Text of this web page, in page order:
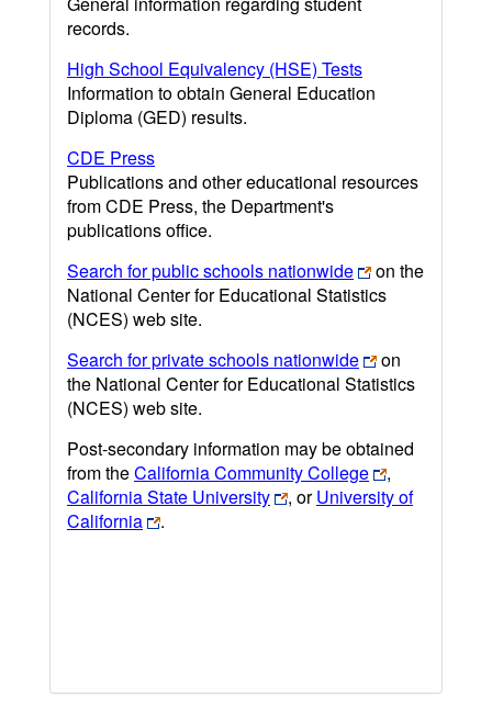
records.
High School Equivalency (HSE) Tests
Information to obtain General Education
Diploma (GED) results.
CDE Press
Publications and other educational resources
from CDE Press, the Department's
publications office.
Search for public schools nationwide
on the
National Center for Educational Statistics
(NCES) web site.
Search for private schools nationwide
on
the National Center for Educational Statistics
(NCES) web site.
Post-secondary information may be obtained
from theCalifornia Community College
,
California State University
, orUniversity of
California
.